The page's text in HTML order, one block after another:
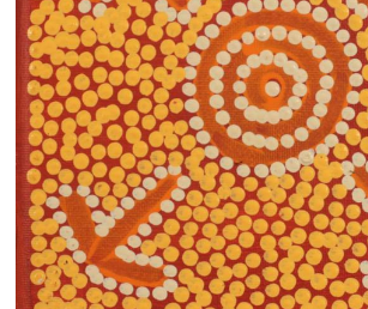
Dogs – small
Prints
Gift Vouchers
Craft
Artists
Visit us